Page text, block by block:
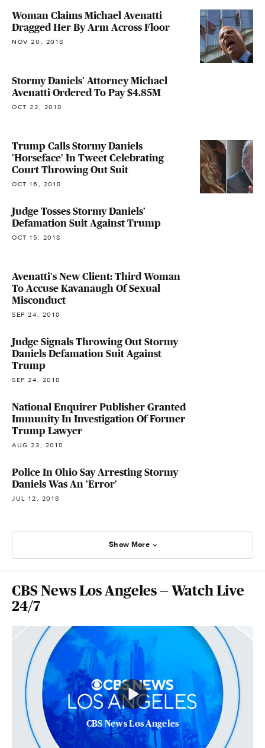
Woman Claims Michael Avenatti
Dragged Her By Arm Across Floor
NOV 20, 2018
Stormy Daniels' Attorney Michael
Avenatti Ordered To Pay $4.85M
OCT 22, 2018
Trump Calls Stormy Daniels
'Horseface' In Tweet Celebrating
Court Throwing Out Suit
OCT 16, 2018
Judge Tosses Stormy Daniels'
Defamation Suit Against Trump
OCT 15, 2018
Avenatti's New Client: Third Woman
To Accuse Kavanaugh Of Sexual
Misconduct
SEP 24, 2018
Judge Signals Throwing Out Stormy
Daniels Defamation Suit Against
Trump
SEP 24, 2018
National Enquirer Publisher Granted
Immunity In Investigation Of Former
Trump Lawyer
AUG 23, 2018
Police In Ohio Say Arresting Stormy
Daniels Was An 'Error'
JUL 12, 2018
Show More
CBS News Los Angeles — Watch Live
24/7
CBS News Los Angeles